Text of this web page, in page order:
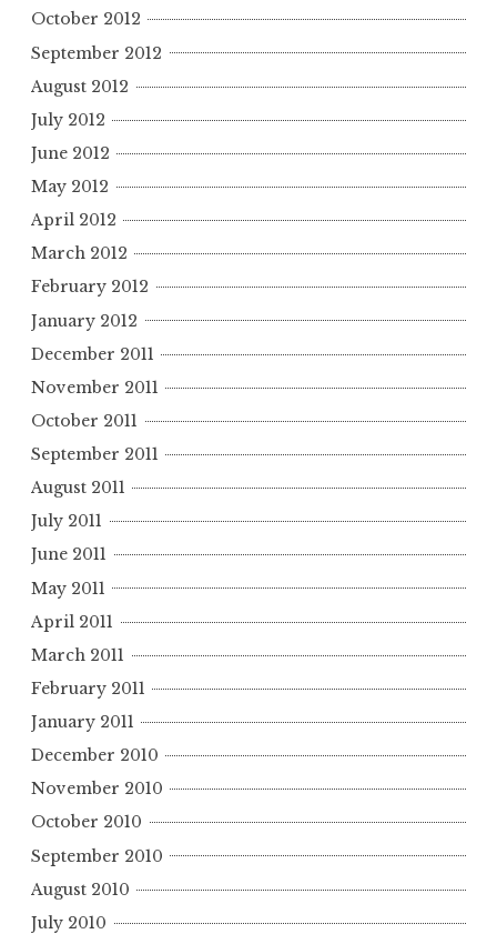
October 2012
September 2012
August 2012
July 2012
June 2012
May 2012
April 2012
March 2012
February 2012
January 2012
December 2011
November 2011
October 2011
September 2011
August 2011
July 2011
June 2011
May 2011
April 2011
March 2011
February 2011
January 2011
December 2010
November 2010
October 2010
September 2010
August 2010
July 2010